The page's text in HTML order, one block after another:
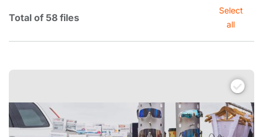
Total of 58 files
Select
all